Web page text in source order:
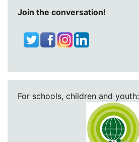
Join the conversation!
For schools, children and youth: